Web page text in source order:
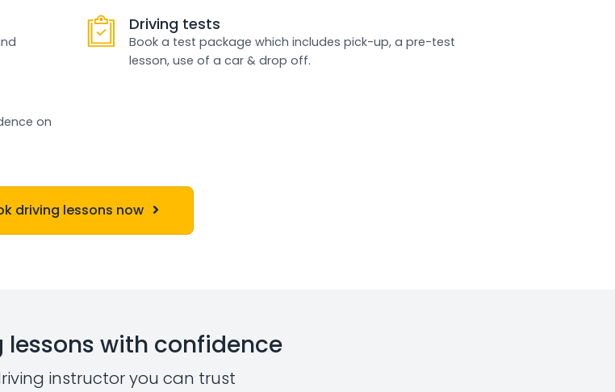
on
Driving tests
Book a test package which includes pick-up, a pre-test
lesson, use of a car & drop off.
driving lessons now
lessons with confidence
instructor you can trust